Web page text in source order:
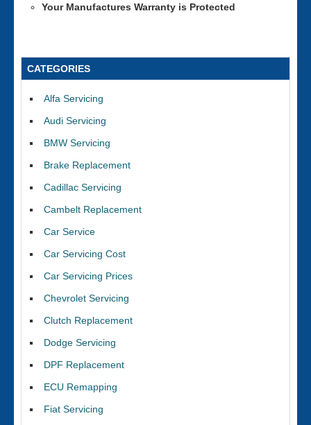
Your Manufactures Warranty is Protected
CATEGORIES
Alfa Servicing
Audi Servicing
BMW Servicing
Brake Replacement
Cadillac Servicing
Cambelt Replacement
Car Service
Car Servicing Cost
Car Servicing Prices
Chevrolet Servicing
Clutch Replacement
Dodge Servicing
DPF Replacement
ECU Remapping
Fiat Servicing